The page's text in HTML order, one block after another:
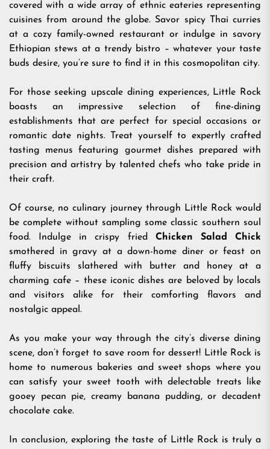
covered with a wide array of ethnic eateries representing
cuisines from around the globe. Savor spicy Thai curries
at a cozy family-owned restaurant or indulge in savory
Ethiopian stews at a trendy bistro – whatever your taste
buds desire, you’re sure to find it in this cosmopolitan city.
For those seeking upscale dining experiences, Little Rock
boasts an impressive selection of fine-dining
establishments that are perfect for special occasions or
romantic date nights. Treat yourself to expertly crafted
tasting menus featuring gourmet dishes prepared with
precision and artistry by talented chefs who take pride in
their craft.
Of course, no culinary journey through Little Rock would
be complete without sampling some classic southern soul
food. Indulge in crispy fried Chicken Salad Chick
smothered in gravy at a down-home diner or feast on
fluffy biscuits slathered with butter and honey at a
charming cafe – these iconic dishes are beloved by locals
and visitors alike for their comforting flavors and
nostalgic appeal.
As you make your way through the city’s diverse dining
scene, don’t forget to save room for dessert! Little Rock is
home to numerous bakeries and sweet shops where you
can satisfy your sweet tooth with delectable treats like
gooey pecan pie, creamy banana pudding, or decadent
chocolate cake.
In conclusion, exploring the taste of Little Rock is truly a